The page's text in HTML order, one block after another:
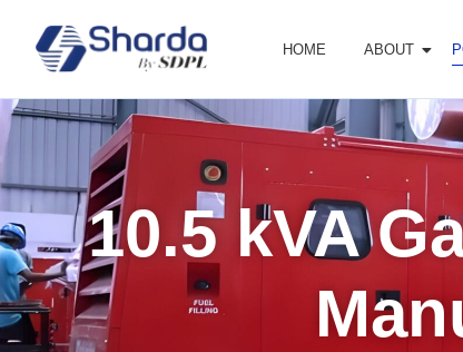
HOME ABOUT
10.5 kVA